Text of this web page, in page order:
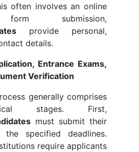
often involves an online
form submission,
provide personal,
details.
Entrance Exams,
Verification
generally comprises
stages. First,
must submit their
specified deadlines.
require applicants